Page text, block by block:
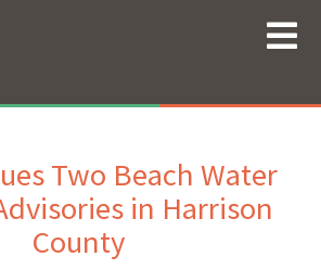
Two Beach Water
in Harrison
County